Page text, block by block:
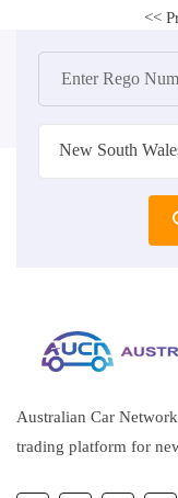
<<
New South
Australian Car
trading platform for